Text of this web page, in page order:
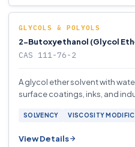
GLYCOLS & POLYOLS
2-Butoxyethanol (Glycol
CAS 111-76-2
A glycol ether solvent with
surface coatings, inks, and
SOLVENCY VISCOSITY
View Details